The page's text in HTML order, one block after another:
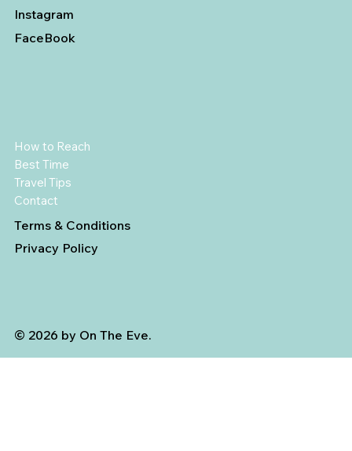
Instagram
FaceBook
How to Reach
Best Time
Travel Tips
Contact
Terms & Conditions
Privacy Policy
© 2026 by On The Eve.